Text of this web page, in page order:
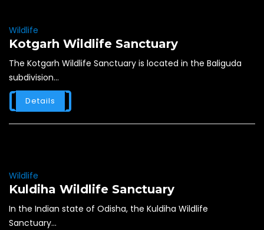
Wildlife
Kotgarh Wildlife Sanctuary
The Kotgarh Wildlife Sanctuary is located in the Baliguda
subdivision...
Details
Wildlife
Kuldiha Wildlife Sanctuary
In the Indian state of Odisha, the Kuldiha Wildlife
Sanctuary...